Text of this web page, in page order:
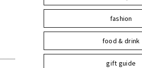
fashion
food & drink
gift guide